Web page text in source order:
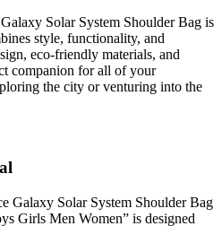
Solar System Shoulder Bag is
style, functionality, and
eco-friendly materials, and
companion for all of your
the city or venturing into the
Galaxy Solar System Shoulder Bag
Girls Men Women” is designed